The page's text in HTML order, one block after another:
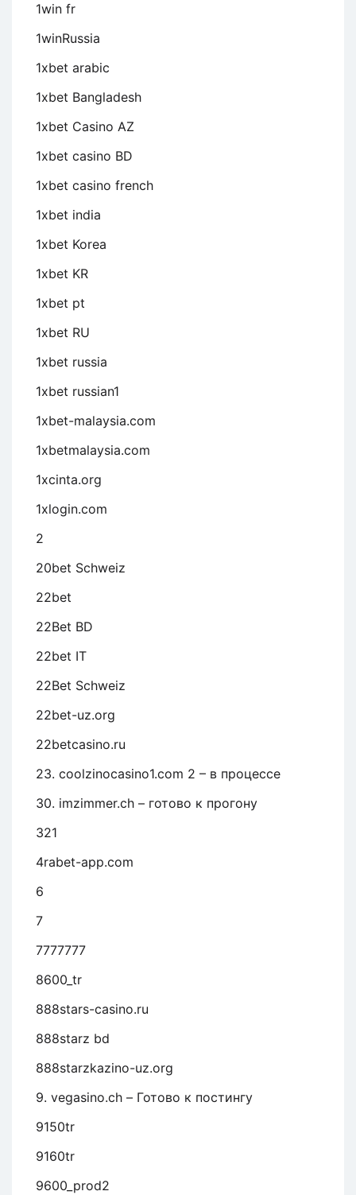
1win fr
1winRussia
1xbet arabic
1xbet Bangladesh
1xbet Casino AZ
1xbet casino BD
1xbet casino french
1xbet india
1xbet Korea
1xbet KR
1xbet pt
1xbet RU
1xbet russia
1xbet russian1
1xbet-malaysia.com
1xbetmalaysia.com
1xcinta.org
1xlogin.com
2
20bet Schweiz
22bet
22Bet BD
22bet IT
22Bet Schweiz
22bet-uz.org
22betcasino.ru
23. coolzinocasino1.com 2 – в процессе
30. imzimmer.ch – готово к прогону
321
4rabet-app.com
6
7
7777777
8600_tr
888stars-casino.ru
888starz bd
888starzkazino-uz.org
9. vegasino.ch – Готово к постингу
9150tr
9160tr
9600_prod2